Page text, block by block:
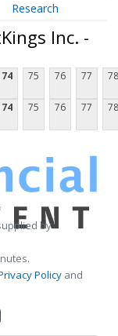
Research
Inc. -
74 75 76 77 78
74 75 76 77 78
by
Policy and